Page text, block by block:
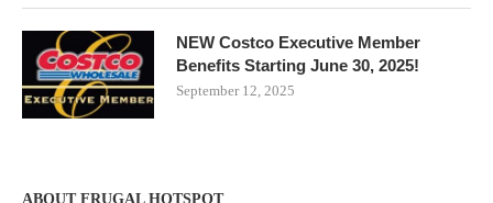
NEW Costco Executive Member
Benefits Starting June 30, 2025!
September 12, 2025
ABOUT FRUGAL HOTSPOT